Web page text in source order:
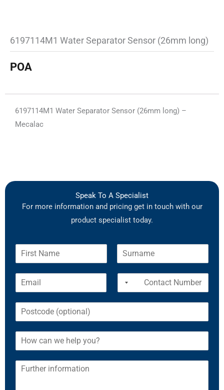
6197114M1 Water Separator Sensor (26mm long)
POA
6197114M1 Water Separator Sensor (26mm long) –
Mecalac
Speak To A Specialist
For more information and pricing get in touch with our
product specialist today.